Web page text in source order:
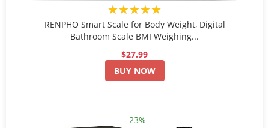
★★★★★
RENPHO Smart Scale for Body Weight, Digital
Bathroom Scale BMI Weighing...
$27.99
BUY NOW
- 23%